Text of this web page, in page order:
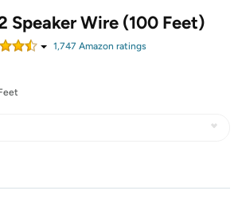
Speaker Wire (100 Feet)
1,747 Amazon ratings